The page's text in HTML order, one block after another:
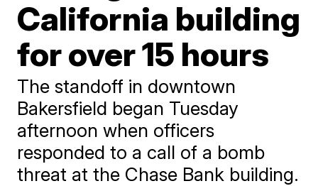
California building
for over 15 hours
The standoff in downtown
Bakersfield began Tuesday
afternoon when officers
responded to a call of a bomb
threat at the Chase Bank building.